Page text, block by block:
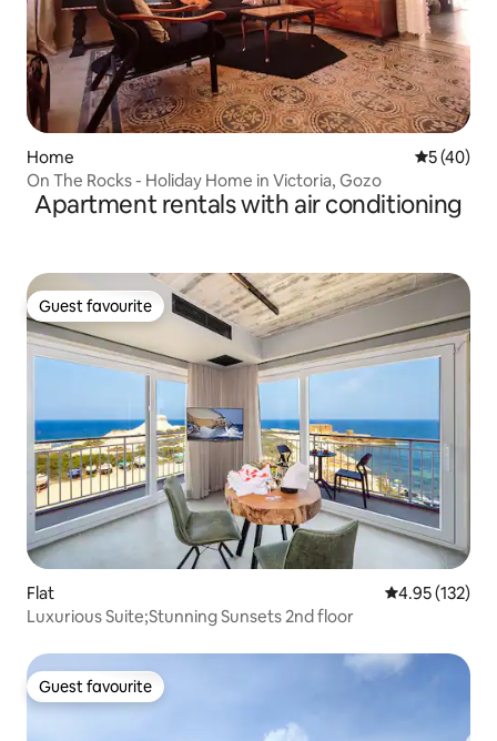
Home 5 out of 5
5 (40)
On The Rocks - Holiday Home in Victoria, Gozo
Apartment rentals with air conditioning
Guest favourite
Guest favourite
Flat 4.95 out of 5
4.95 (132)
Luxurious Suite;Stunning Sunsets 2nd floor
Guest favourite
Guest favourite